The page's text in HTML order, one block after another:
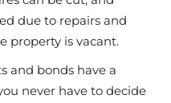
due to repairs and
property is vacant.
and bonds have a
never have to decide